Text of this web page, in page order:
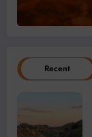
Recent